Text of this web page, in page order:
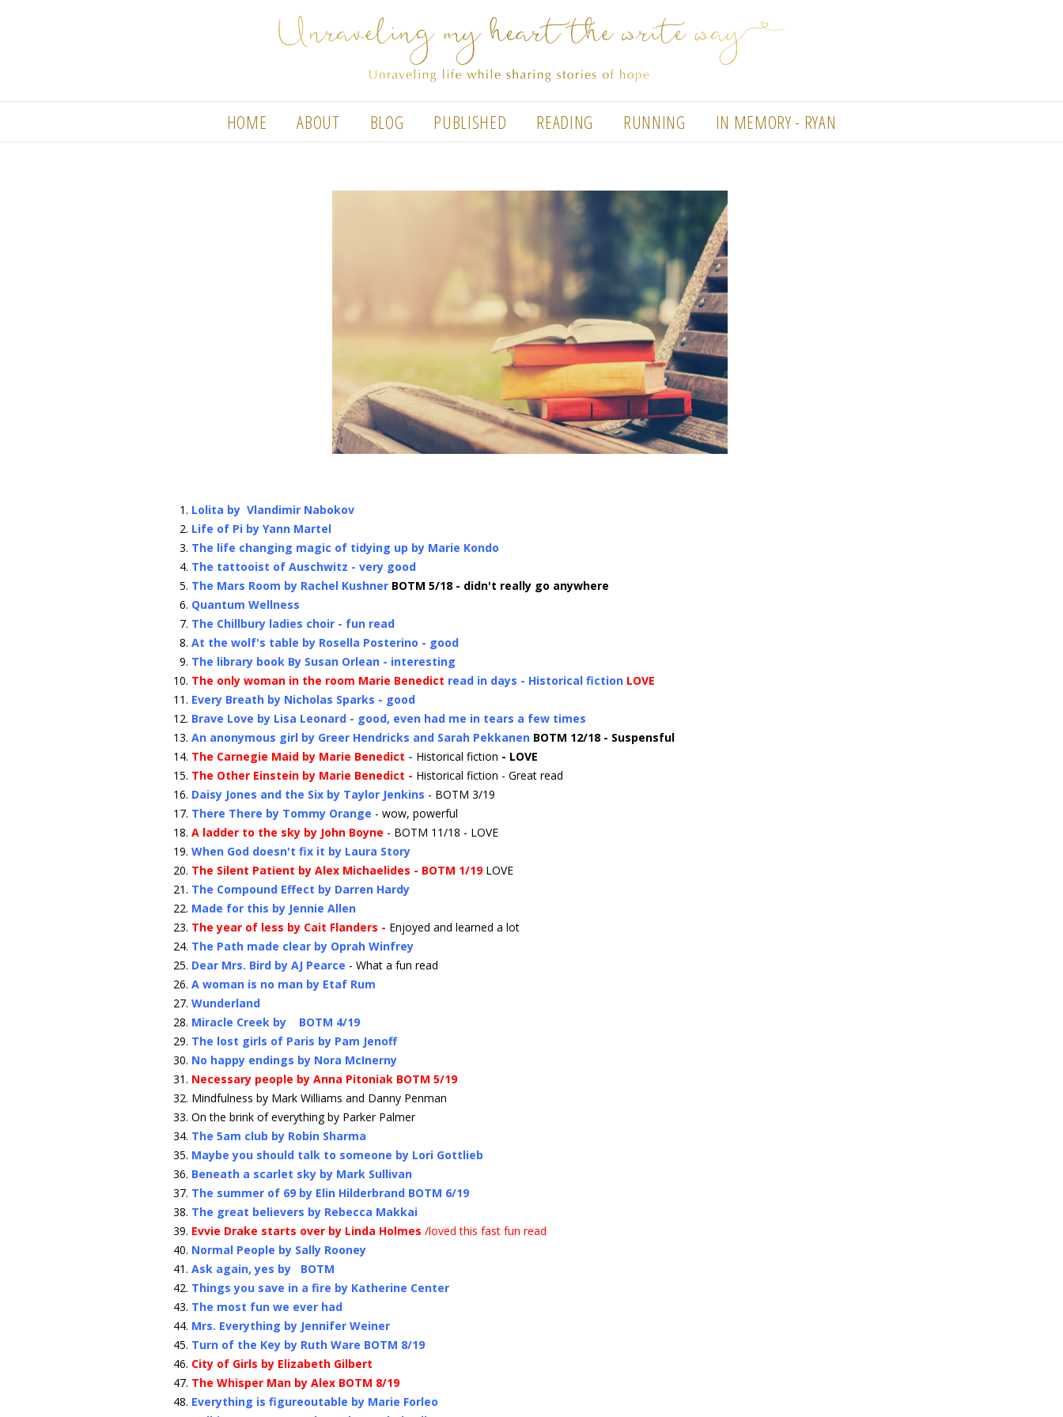
HOME ABOUT BLOG PUBLISHED READING RUNNING IN MEMORY - RYAN
Lolita by Vlandimir Nabokov
Life of Pi by Yann Martel
The life changing magic of tidying up by Marie Kondo
The tattooist of Auschwitz - very good
The Mars Room by Rachel Kushner BOTM 5/18 - didn't really go anywhere
Quantum Wellness
The Chillbury ladies choir - fun read
At the wolf's table by Rosella Posterino - good
The library book By Susan Orlean - interesting
The only woman in the room Marie Benedict read in days - Historical fiction LOVE
Every Breath by Nicholas Sparks - good
Brave Love by Lisa Leonard - good, even had me in tears a few times
An anonymous girl by Greer Hendricks and Sarah Pekkanen BOTM 12/18 - Suspensful
The Carnegie Maid by Marie Benedict - Historical fiction - LOVE
The Other Einstein by Marie Benedict - Historical fiction - Great read
Daisy Jones and the Six by Taylor Jenkins - BOTM 3/19
There There by Tommy Orange - wow, powerful
A ladder to the sky by John Boyne - BOTM 11/18 - LOVE
When God doesn't fix it by Laura Story
The Silent Patient by Alex Michaelides - BOTM 1/19 LOVE
The Compound Effect by Darren Hardy
Made for this by Jennie Allen
The year of less by Cait Flanders - Enjoyed and learned a lot
The Path made clear by Oprah Winfrey
Dear Mrs. Bird by AJ Pearce - What a fun read
A woman is no man by Etaf Rum
Wunderland
Miracle Creek by BOTM 4/19
The lost girls of Paris by Pam Jenoff
No happy endings by Nora McInerny
Necessary people by Anna Pitoniak BOTM 5/19
Mindfulness by Mark Williams and Danny Penman
On the brink of everything by Parker Palmer
The 5am club by Robin Sharma
Maybe you should talk to someone by Lori Gottlieb
Beneath a scarlet sky by Mark Sullivan
The summer of 69 by Elin Hilderbrand BOTM 6/19
The great believers by Rebecca Makkai
Evvie Drake starts over by Linda Holmes /loved this fast fun read
Normal People by Sally Rooney
Ask again, yes by BOTM
Things you save in a fire by Katherine Center
The most fun we ever had
Mrs. Everything by Jennifer Weiner
Turn of the Key by Ruth Ware BOTM 8/19
City of Girls by Elizabeth Gilbert
The Whisper Man by Alex BOTM 8/19
Everything is figureoutable by Marie Forleo